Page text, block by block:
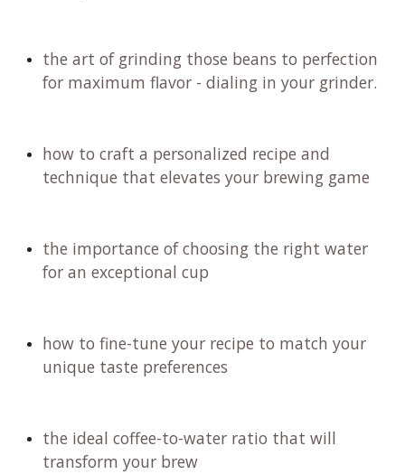
the art of grinding those beans to perfection
for maximum flavor - dialing in your grinder.
how to craft a personalized recipe and
technique that elevates your brewing game
the importance of choosing the right water
for an exceptional cup
how to fine-tune your recipe to match your
unique taste preferences
the ideal coffee-to-water ratio that will
transform your brew